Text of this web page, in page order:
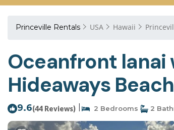
Princeville Rentals USA Hawaii
Oceanfront lanai
Hideaways
9.6(44 Reviews) 2 Bedrooms 2